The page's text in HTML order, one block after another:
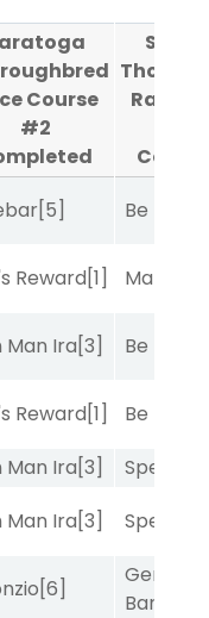
Course
#2
Race
[5] Be the
Reward[1] Mariachi
Man Ira[3] Be the
Reward[1]
Be the
Man Ira[3]
Speak
Man Ira[3] Speak
[6]
General
Banker